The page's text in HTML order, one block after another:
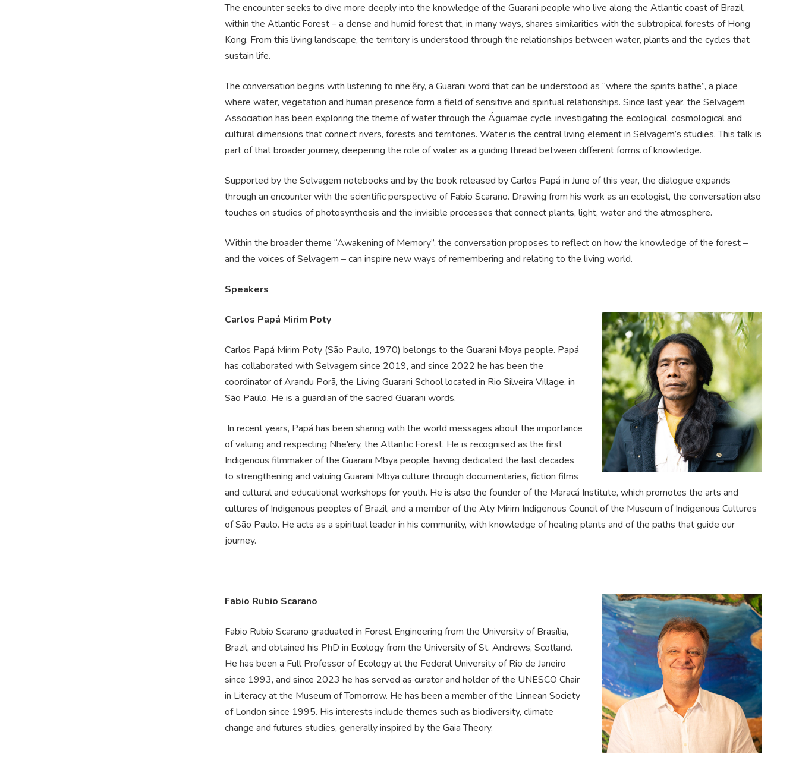
The encounter seeks to dive more deeply into the knowledge of the Guarani people who live along the Atlantic coast of Brazil,
within the Atlantic Forest – a dense and humid forest that, in many ways, shares similarities with the subtropical forests of Hong
Kong. From this living landscape, the territory is understood through the relationships between water, plants and the cycles that
sustain life.
The conversation begins with listening to nhe’ẽry, a Guarani word that can be understood as “where the spirits bathe”, a place
where water, vegetation and human presence form a field of sensitive and spiritual relationships. Since last year, the Selvagem
Association has been exploring the theme of water through the Águamãe cycle, investigating the ecological, cosmological and
cultural dimensions that connect rivers, forests and territories. Water is the central living element in Selvagem’s studies. This talk is
part of that broader journey, deepening the role of water as a guiding thread between different forms of knowledge.
Supported by the Selvagem notebooks and by the book released by Carlos Papá in June of this year, the dialogue expands
through an encounter with the scientific perspective of Fabio Scarano. Drawing from his work as an ecologist, the conversation also
touches on studies of photosynthesis and the invisible processes that connect plants, light, water and the atmosphere.
Within the broader theme “Awakening of Memory”, the conversation proposes to reflect on how the knowledge of the forest –
and the voices of Selvagem – can inspire new ways of remembering and relating to the living world.
Speakers
Carlos Papá Mirim Poty
Carlos Papá Mirim Poty (São Paulo, 1970) belongs to the Guarani Mbya people. Papá
has collaborated with Selvagem since 2019, and since 2022 he has been the
coordinator of Arandu Porã, the Living Guarani School located in Rio Silveira Village, in
São Paulo. He is a guardian of the sacred Guarani words.
In recent years, Papá has been sharing with the world messages about the importance
of valuing and respecting Nhe’ëry, the Atlantic Forest. He is recognised as the first
Indigenous filmmaker of the Guarani Mbya people, having dedicated the last decades
to strengthening and valuing Guarani Mbya culture through documentaries, fiction films
and cultural and educational workshops for youth. He is also the founder of the Maracá Institute, which promotes the arts and
cultures of Indigenous peoples of Brazil, and a member of the Aty Mirim Indigenous Council of the Museum of Indigenous Cultures
of São Paulo. He acts as a spiritual leader in his community, with knowledge of healing plants and of the paths that guide our
journey.
Fabio Rubio Scarano
Fabio Rubio Scarano graduated in Forest Engineering from the University of Brasília,
Brazil, and obtained his PhD in Ecology from the University of St. Andrews, Scotland.
He has been a Full Professor of Ecology at the Federal University of Rio de Janeiro
since 1993, and since 2023 he has served as curator and holder of the UNESCO Chair
in Literacy at the Museum of Tomorrow. He has been a member of the Linnean Society
of London since 1995. His interests include themes such as biodiversity, climate
change and futures studies, generally inspired by the Gaia Theory.